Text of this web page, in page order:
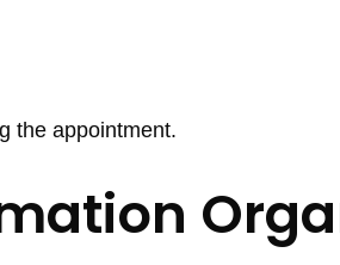
the appointment.